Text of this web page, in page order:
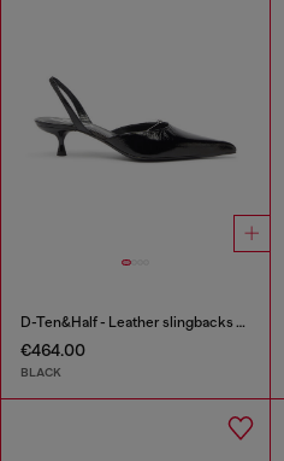
D-Ten&Half - Leather slingbacks with Oval D jewel
€464.00
BLACK